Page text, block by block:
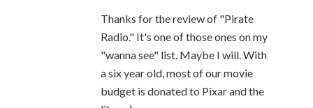
Thanks for the review of "Pirate
Radio." It's one of those ones on my
"wanna see" list. Maybe I will. With
a six year old, most of our movie
budget is donated to Pixar and the